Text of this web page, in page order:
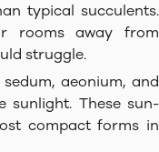
typical succulents.
rooms away from
struggle.
sedum, aeonium, and
sunlight. These sun-
compact forms in